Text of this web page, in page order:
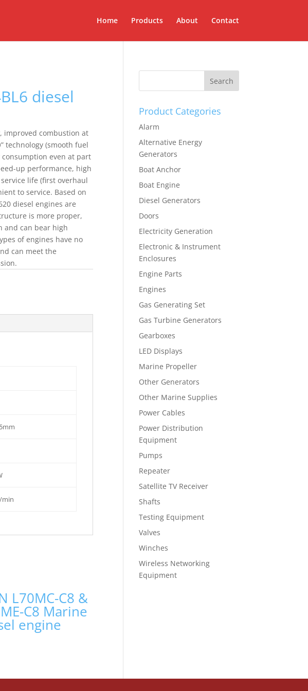
Home Products About Contact
diesel
improved combustion at
technology (smooth fuel
even at part
up performance, high
life (first overhaul
to service. Based on
diesel engines are
is more proper,
and can bear high
of engines have no
can meet the
min
L70MC-C8 &
C8 Marine
engine
Product Categories
Alarm
Alternative Energy
Generators
Boat Anchor
Boat Engine
Diesel Generators
Doors
Electricity Generation
Electronic & Instrument
Enclosures
Engine Parts
Engines
Gas Generating Set
Gas Turbine Generators
Gearboxes
LED Displays
Marine Propeller
Other Generators
Other Marine Supplies
Power Cables
Power Distribution
Equipment
Pumps
Repeater
Satellite TV Receiver
Shafts
Testing Equipment
Valves
Winches
Wireless Networking
Equipment